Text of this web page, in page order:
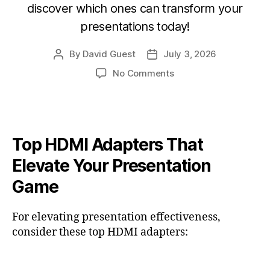
discover which ones can transform your
presentations today!
By David Guest
July 3, 2026
No Comments
Top HDMI AdaptersThat
Elevate Your Presentation
Game
For elevating presentation effectiveness,
consider these top HDMI adapters: